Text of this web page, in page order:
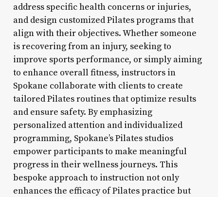
address specific health concerns or injuries,
and design customized Pilates programs that
align with their objectives. Whether someone
is recovering from an injury, seeking to
improve sports performance, or simply aiming
to enhance overall fitness, instructors in
Spokane collaborate with clients to create
tailored Pilates routines that optimize results
and ensure safety. By emphasizing
personalized attention and individualized
programming, Spokane’s Pilates studios
empower participants to make meaningful
progress in their wellness journeys. This
bespoke approach to instruction not only
enhances the efficacy of Pilates practice but